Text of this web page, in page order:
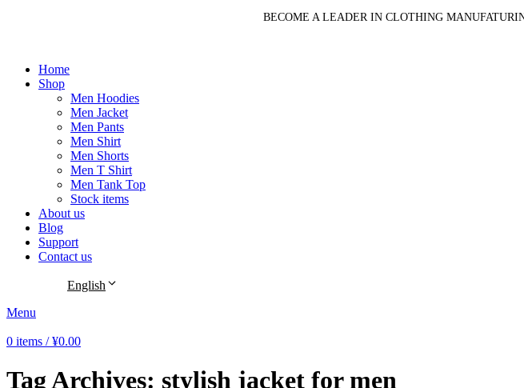
BECOME A LEADER IN CLOTHING
Home
Shop
Men Hoodies
Men Jacket
Men Pants
Men Shirt
Men Shorts
Men T Shirt
Men Tank Top
Stock items
About us
Blog
Support
Contact us
English
Menu
0 items / ¥0.00
Tag Archives: stylish jacket for men